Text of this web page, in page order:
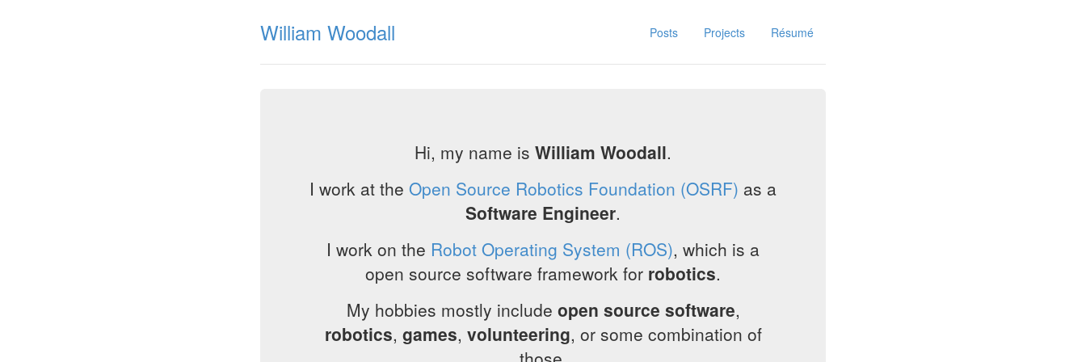
Posts Projects Résumé
William Woodall
Hi, my name is William Woodall.
I work at the Open Source Robotics Foundation (OSRF) as a
Software Engineer.
I work on the Robot Operating System (ROS), which is a
open source software framework for robotics.
My hobbies mostly include open source software,
robotics, games, volunteering, or some combination of